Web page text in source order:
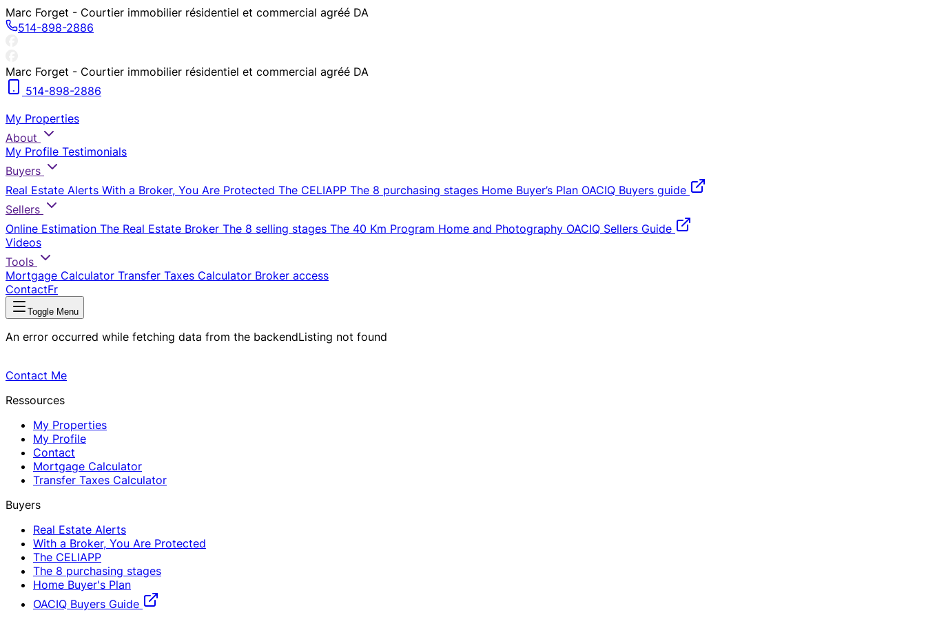
Marc Forget - Courtier immobilier résidentiel et commercial agréé DA
514-898-2886
Marc Forget - Courtier immobilier résidentiel et commercial agréé DA
514-898-2886
My Properties
About
My Profile Testimonials
Buyers
Real Estate Alerts With a Broker, You Are Protected The CELIAPP The 8 purchasing stages Home Buyer’s Plan OACIQ Buyers guide
Sellers
Online Estimation The Real Estate Broker The 8 selling stages The 40 Km Program Home and Photography OACIQ Sellers Guide
Videos
Tools
Mortgage Calculator Transfer Taxes Calculator Broker access
ContactFr
Toggle Menu
An error occurred while fetching data from the backendListing not found
Contact Me
Ressources
My Properties
My Profile
Contact
Mortgage Calculator
Transfer Taxes Calculator
Buyers
Real Estate Alerts
With a Broker, You Are Protected
The CELIAPP
The 8 purchasing stages
Home Buyer's Plan
OACIQ Buyers Guide